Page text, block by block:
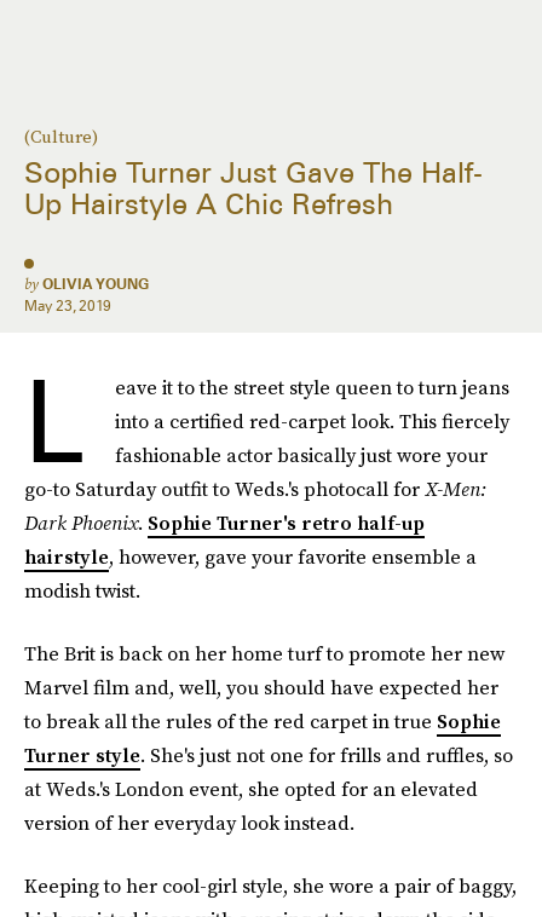
(Culture)
Sophie Turner Just Gave The Half-
Up Hairstyle A Chic Refresh
by OLIVIA YOUNG
May 23, 2019
L
eave it to the street style queen to turn jeans
into a certified red-carpet look. This fiercely
fashionable actor basically just wore your
go-to Saturday outfit to Weds.'s photocall forX-Men:
Dark Phoenix. Sophie Turner's retro half-up
hairstyle, however, gave your favorite ensemble a
modish twist.
The Brit is back on her home turf to promote her new
Marvel film and, well, you should have expected her
to break all the rules of the red carpet in true Sophie
Turner style. She's just not one for frills and ruffles, so
at Weds.'s London event, she opted for an elevated
version of her everyday look instead.
Keeping to her cool-girl style, she wore a pair of baggy,